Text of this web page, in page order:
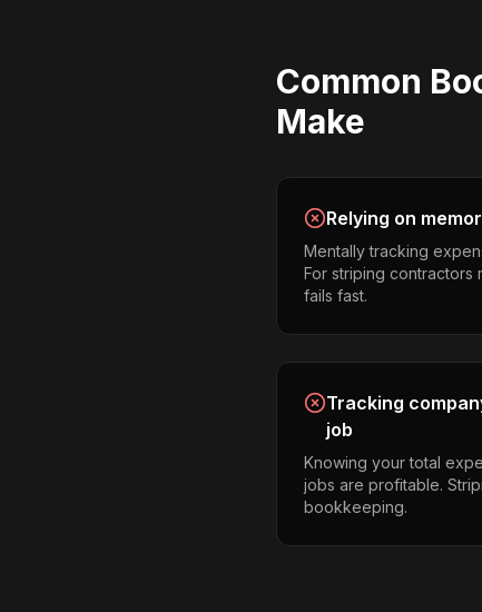
Common
Make
Relying on
Mentally tracking
For striping contractors
fails fast.
Tracking
job
Knowing your total
jobs are profitable.
bookkeeping.